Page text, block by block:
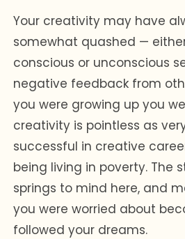
Your creativity may have
somewhat quashed —
conscious or unconscious
negative feedback from
you were growing up you
creativity is pointless as
successful in creative
being living in poverty. The
springs to mind here, and
you were worried about
followed your dreams.